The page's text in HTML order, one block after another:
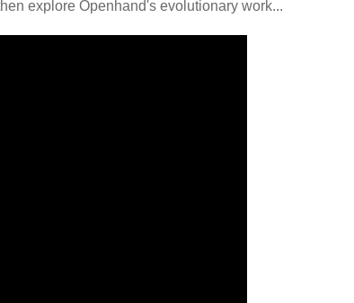
explore Openhand's evolutionary work...